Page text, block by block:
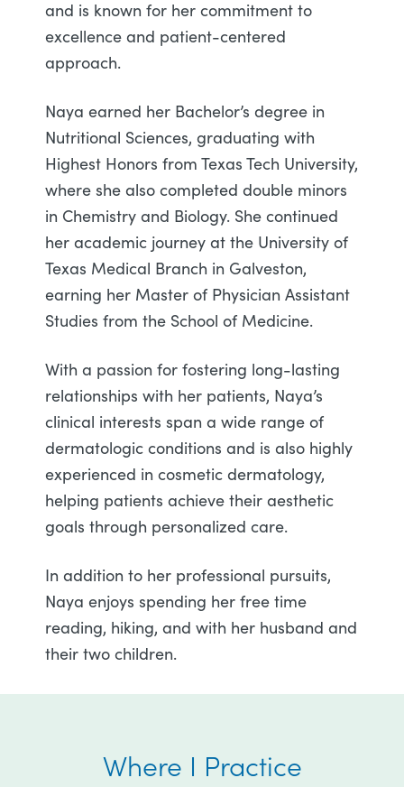
and is known for her commitment to
excellence and patient-centered
approach.
Naya earned her Bachelor’s degree in
Nutritional Sciences, graduating with
Highest Honors from Texas Tech University,
where she also completed double minors
in Chemistry and Biology. She continued
her academic journey at the University of
Texas Medical Branch in Galveston,
earning her Master of Physician Assistant
Studies from the School of Medicine.
With a passion for fostering long-lasting
relationships with her patients, Naya’s
clinical interests span a wide range of
dermatologic conditions and is also highly
experienced in cosmetic dermatology,
helping patients achieve their aesthetic
goals through personalized care.
In addition to her professional pursuits,
Naya enjoys spending her free time
reading, hiking, and with her husband and
their two children.
Where I Practice